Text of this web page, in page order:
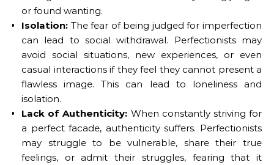
or found wanting.
Isolation: The fear of being judged for imperfection
can lead to social withdrawal. Perfectionists may
avoid social situations, new experiences, or even
casual interactions if they feel they cannot present a
flawless image. This can lead to loneliness and
isolation.
Lack of Authenticity: When constantly striving for
a perfect facade, authenticity suffers. Perfectionists
may struggle to be vulnerable, share their true
feelings, or admit their struggles, fearing that it